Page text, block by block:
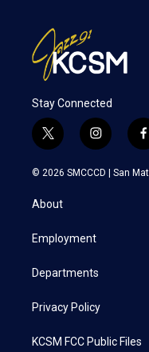
Stay Connected
t
w
i
e
i
n
s
a
f
c
© 2026 SMCCCD | San
About
Employment
Departments
Privacy Policy
KCSM FCC Public Files